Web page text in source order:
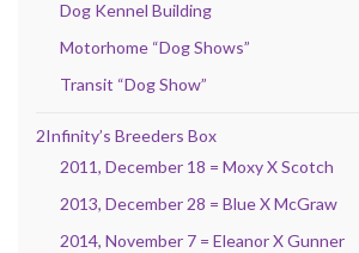
Dog Kennel Building
Motorhome “Dog Shows”
Transit “Dog Show”
2Infinity’s Breeders Box
2011, December 18 = Moxy X Scotch
2013, December 28 = Blue X McGraw
2014, November 7 = Eleanor X Gunner